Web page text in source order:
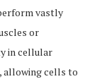
vastly
or
in cellular
allowing cells to